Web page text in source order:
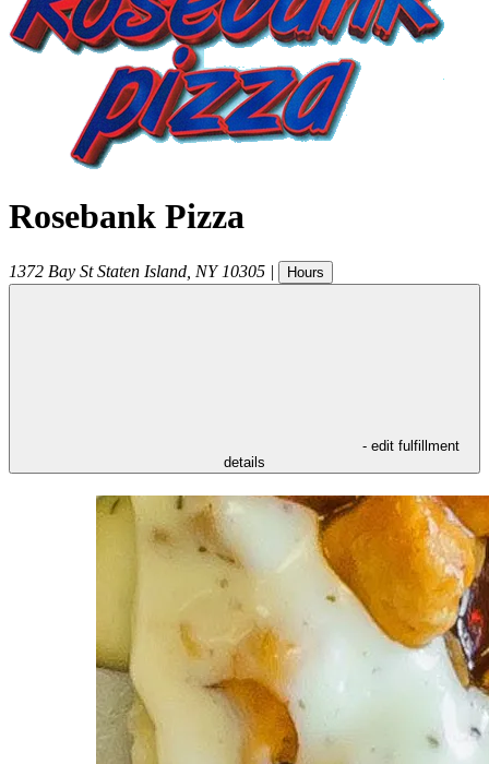
Rosebank Pizza
1372 Bay St Staten Island NY 10305 | Hours
- edit fulfillment
details